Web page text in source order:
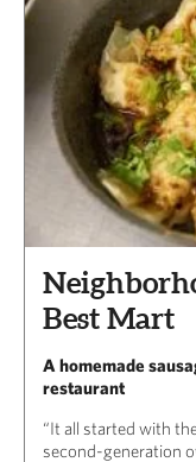
Best Mart
A homemade
restaurant
“It all started with
second-generation